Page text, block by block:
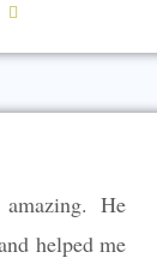
R
e
o
He
helped me